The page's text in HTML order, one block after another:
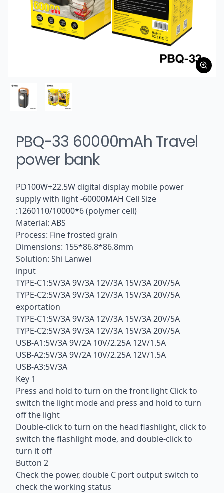
PBQ-33 60000mAh Travel
power bank
PD100W+22.5W digital display mobile power
supply with light -60000MAH Cell Size
:1260110/10000*6 (polymer cell)
Material: ABS
Process: Fine frosted grain
Dimensions: 155*86.8*86.8mm
Solution: Shi Lanwei
input
TYPE-C1:5V/3A 9V/3A 12V/3A 15V/3A 20V/5A
TYPE-C2:5V/3A 9V/3A 12V/3A 15V/3A 20V/5A
exportation
TYPE-C1:5V/3A 9V/3A 12V/3A 15V/3A 20V/5A
TYPE-C2:5V/3A 9V/3A 12V/3A 15V/3A 20V/5A
USB-A1:5V/3A 9V/2A 10V/2.25A 12V/1.5A
USB-A2:5V/3A 9V/2A 10V/2.25A 12V/1.5A
USB-A3:5V/3A
Key 1
Press and hold to turn on the front light Click to
switch the light mode and press and hold to turn
off the light
Double-click to turn on the head flashlight, click to
switch the flashlight mode, and double-click to
turn it off
Button 2
Check the power, double C port output switch to
check the working status